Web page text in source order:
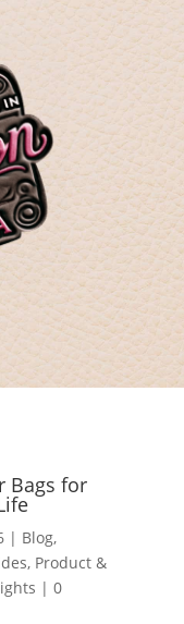
Bags for
| Blog,
, Product &
| 0